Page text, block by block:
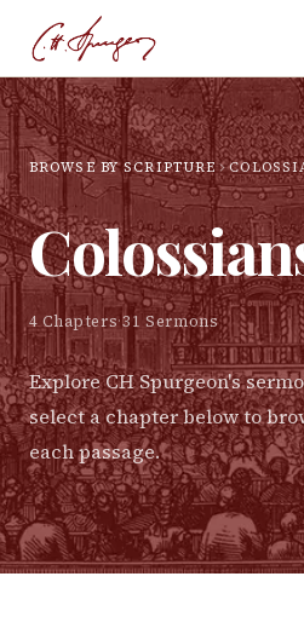
BROWSE BY SCRIPTURE
4 Chapters·31Sermons
Explore CH Spurgeon's
select a chapter below to
each passage.